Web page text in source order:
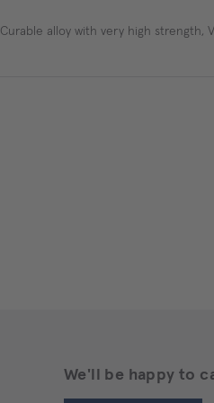
Curable alloy with very high strength,
We'll be happy to